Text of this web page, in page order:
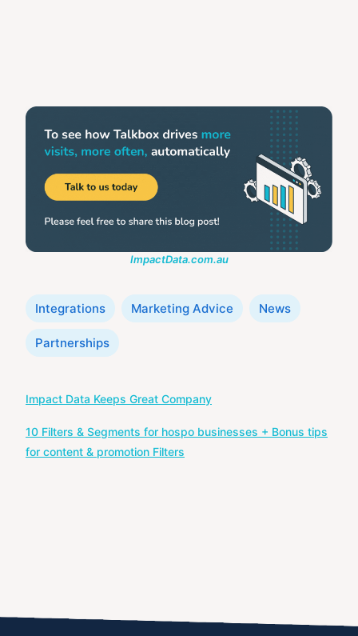
ImpactData.com.au
Categories
Integrations Marketing Advice News
Partnerships
navigation
Impact Data Keeps Great Company
10 Filters & Segments for hospo businesses + Bonus tips
for content & promotion Filters